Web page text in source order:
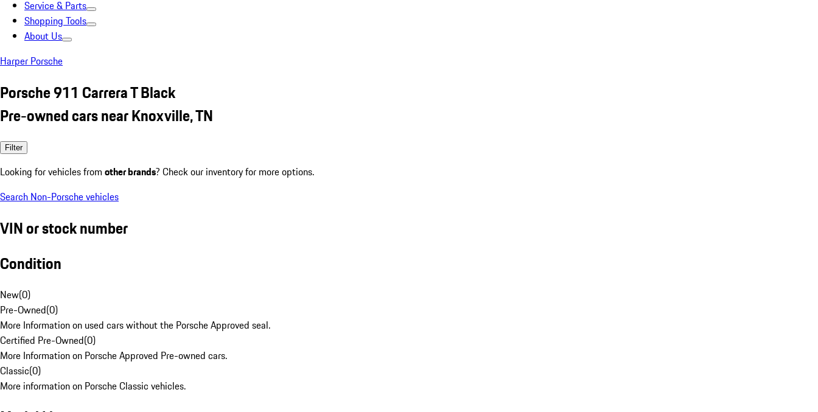
Service & Parts
Shopping Tools
About Us
Harper Porsche
Porsche 911 Carrera T Black
Pre-owned cars near Knoxville, TN
Filter
Looking for vehicles from other brands? Check our inventory for more options.
Search Non-Porsche vehicles
VIN or stock number
Condition
New(0)
Pre-Owned(0)
More Information on used cars without the Porsche Approved seal.
Certified Pre-Owned(0)
More Information on Porsche Approved Pre-owned cars.
Classic(0)
More information on Porsche Classic vehicles.